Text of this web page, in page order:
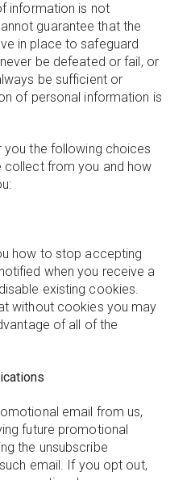
information is not
guarantee that the
in place to safeguard
be defeated or fail, or
be sufficient or
of personal information is
you the following choices
collect from you and how
how to stop accepting
when you receive a
existing cookies.
without cookies you may
of all of the
email from us,
future promotional
the unsubscribe
email. If you opt out,